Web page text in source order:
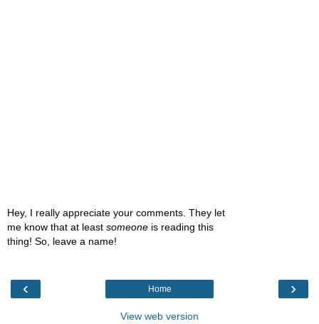
Hey, I really appreciate your comments. They let
me know that at least someone is reading this
thing! So, leave a name!
‹ ›
Home
View web version